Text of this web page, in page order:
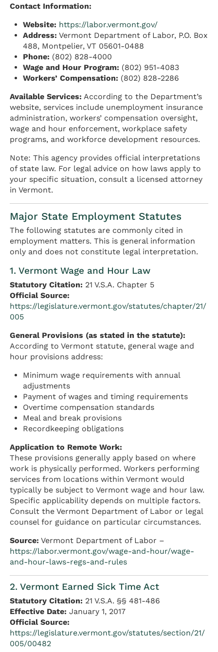
Contact Information:
Website: https://labor.vermont.gov/
Address: Vermont Department of Labor, P.O. Box
488, Montpelier, VT 05601-0488
Phone: (802) 828-4000
Wage and Hour Program: (802) 951-4083
Workers’ Compensation: (802) 828-2286
Available Services: According to the Department’s
website, services include unemployment insurance
administration, workers’ compensation oversight,
wage and hour enforcement, workplace safety
programs, and workforce development resources.
Note: This agency provides official interpretations
of state law. For legal advice on how laws apply to
your specific situation, consult a licensed attorney
in Vermont.
Major State Employment Statutes
The following statutes are commonly cited in
employment matters. This is general information
only and does not constitute legal interpretation.
1. Vermont Wage and Hour Law
Statutory Citation: 21 V.S.A. Chapter 5
Official Source:
https://legislature.vermont.gov/statutes/chapter/21/
005
General Provisions (as stated in the statute):
According to Vermont statute, general wage and
hour provisions address:
Minimum wage requirements with annual
adjustments
Payment of wages and timing requirements
Overtime compensation standards
Meal and break provisions
Recordkeeping obligations
Application to Remote Work:
These provisions generally apply based on where
work is physically performed. Workers performing
services from locations within Vermont would
typically be subject to Vermont wage and hour law.
Specific applicability depends on multiple factors.
Consult the Vermont Department of Labor or legal
counsel for guidance on particular circumstances.
Source: Vermont Department of Labor –
https://labor.vermont.gov/wage-and-hour/wage-
and-hour-laws-regs-and-rules
2. Vermont Earned Sick Time Act
Statutory Citation: 21 V.S.A. §§ 481-486
Effective Date: January 1, 2017
Official Source:
https://legislature.vermont.gov/statutes/section/21/
005/00482